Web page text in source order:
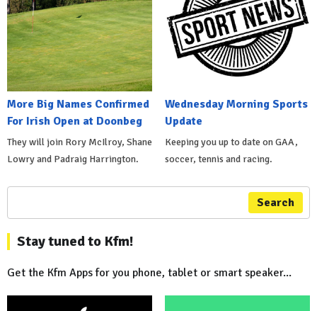
More Big Names Confirmed
For Irish Open at Doonbeg
They will join Rory McIlroy, Shane
Lowry and Padraig Harrington.
Wednesday Morning Sports
Update
Keeping you up to date on GAA,
soccer, tennis and racing.
Search
Stay tuned to Kfm!
Get the Kfm Apps for you phone, tablet or smart speaker...